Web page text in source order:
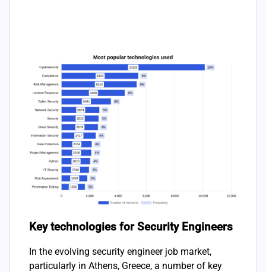
Key technologies for Security Engineers
In the evolving security engineer job market,
particularly in Athens, Greece, a number of key